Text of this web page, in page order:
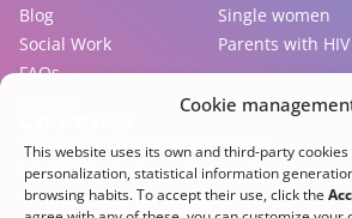
Cookie
This website uses its own and third-party
personalization, statistical information
browsing habits. To accept their use, click the
Blog
Social Work
FAQs
Single women
Parents with
Where the surrogacy law exists
Lawless, but where it is practiced
That do not allow foreigners